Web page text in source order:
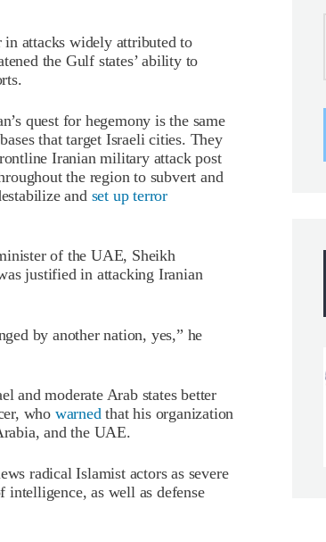
in attacks widely attributed to
the Gulf states’ ability to
quest for hegemony is the same
that target Israeli cities. They
Iranian military attack post
the region to subvert and
and set up terror
of the UAE, Sheikh
justified in attacking Iranian
by another nation, yes,” he
and moderate Arab states better
who warned that his organization
and the UAE.
radical Islamist actors as severe
intelligence, as well as defense